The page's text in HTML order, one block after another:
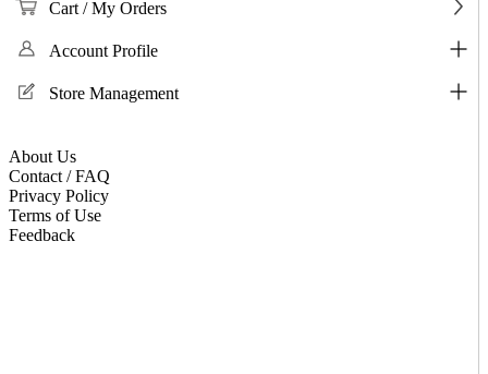
Cart / My Orders
Account Profile
Store Management
About Us
Contact / FAQ
Privacy Policy
Terms of Use
Feedback